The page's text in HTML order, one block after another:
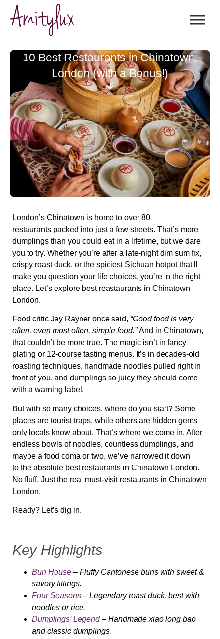
10 Best Restaurants in Chinatown,
London (with a Bonus!)
London’s Chinatown is home to over 80
restaurants packed into just a few streets. That’s more
dumplings than you could eat in a lifetime, but we dare
you to try. Whether you’re after a late-night dim sum fix,
crispy roast duck, or the spiciest Sichuan hotpot that’ll
make you question your life choices, you’re in the right
place. Let’s explore best reastaurants in Chinatown
London.
Food critic Jay Rayner once said, “Good food is very
often, even most often, simple food.”And in Chinatown,
that couldn’t be more true. The magic isn’t in fancy
plating or 12-course tasting menus. It’s in decades-old
roasting techniques, handmade noodles pulled right in
front of you, and dumplings so juicy they should come
with a warning label .
But with so many choices, where do you start? Some
places are tourist traps, while others are hidden gems
only locals know about. That’s where we come in. After
endless bowls of noodles, countless dumplings, and
maybe a food coma or two, we’ve narrowed it down
to the absolute best restaurants in Chinatown London.
No fluff. Just the real must-visit restaurants in Chinatown
London.
Ready? Let’s dig in.
Key Highlights
Bun House – Fluffy Cantonese buns with sweet &
savory fillings.
Four Seasons – Legendary roast duck, best with
noodles or rice.
Dumplings’ Legend– Handmade xiao long bao
and classic dumplings.